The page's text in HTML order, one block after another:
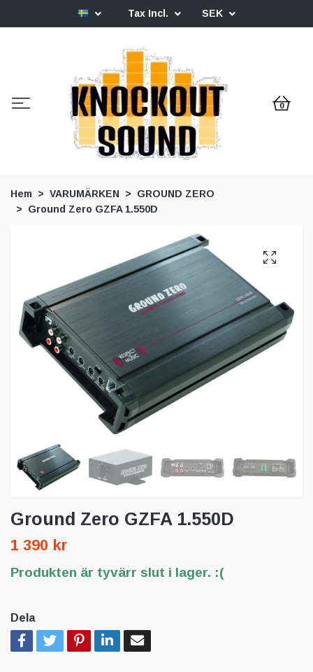
Tax Incl. SEK
0
Hem VARUMÄRKEN
GROUND ZERO
Ground Zero GZFA 1.550D
Ground Zero GZFA 1.550D
1 390 kr
Produkten är tyvärr slut i lager. :(
Dela